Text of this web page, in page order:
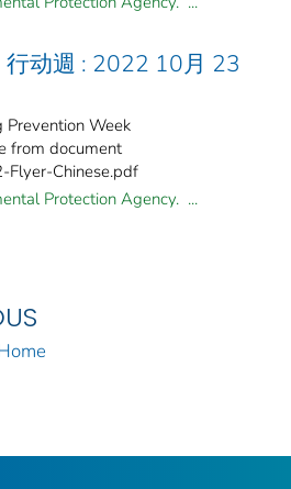
行动週 : 2022 10月 23
Prevention Week
from document
Flyer-Chinese.pdf
Protection Agency. ...